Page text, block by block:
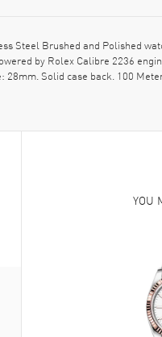
Steel Brushed and Polished
by Rolex Calibre 2236
28mm. Solid case back. 100
YOU